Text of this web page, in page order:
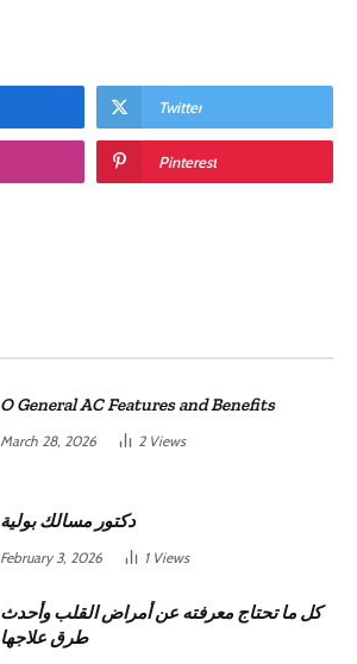
Twitter
Pinterest
O General AC Features and Benefits
March 28, 2026 2 Views
دكتور مسالك بولية
February 3, 2026 1 Views
كل ما تحتاج معرفته عن أمراض القلب وأحدث
طرق علاجها